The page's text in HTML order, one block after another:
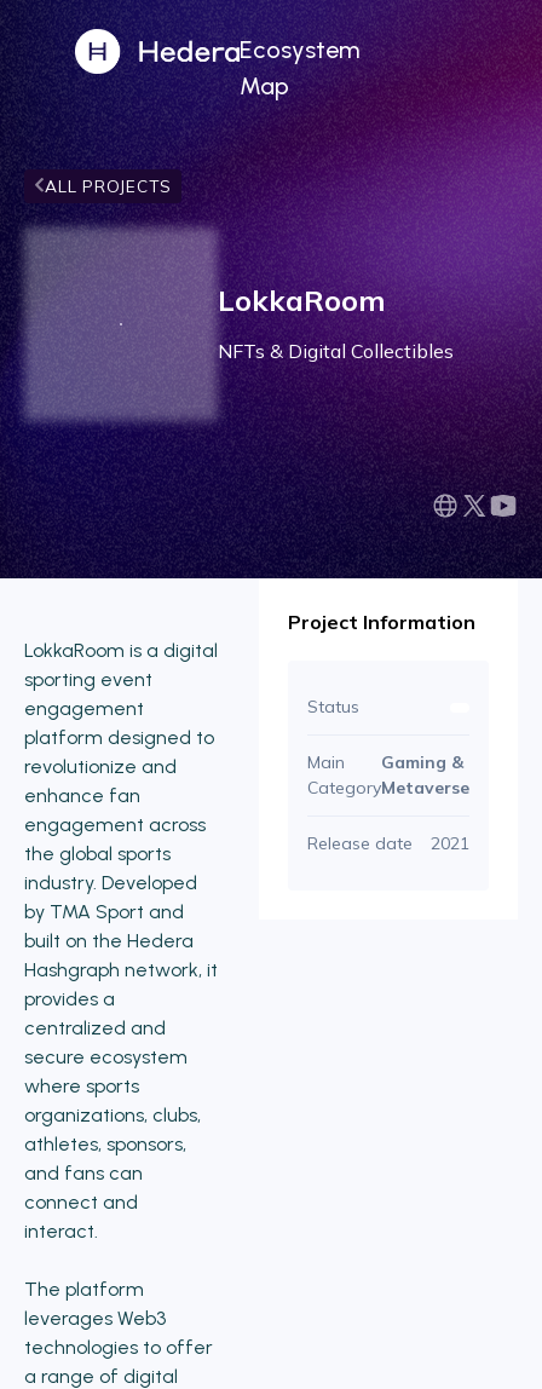
Ecosystem
Map
ALL PROJECTS
LokkaRoom
NFTs & Digital Collectibles
LokkaRoom is a digital
sporting event
engagement
platform designed to
revolutionize and
enhance fan
engagement across
the global sports
industry. Developed
by TMA Sport and
built on the Hedera
Hashgraph network, it
provides a
centralized and
secure ecosystem
where sports
organizations, clubs,
athletes, sponsors,
and fans can
connect and
interact.
The platform
leverages Web3
technologies to offer
a range of digital
Project Information
Status
Main
Category
Gaming &
Metaverse
Release date 2021